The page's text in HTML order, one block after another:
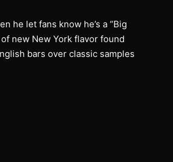
he let fans know he’s a “Big
new New York flavor found
bars over classic samples